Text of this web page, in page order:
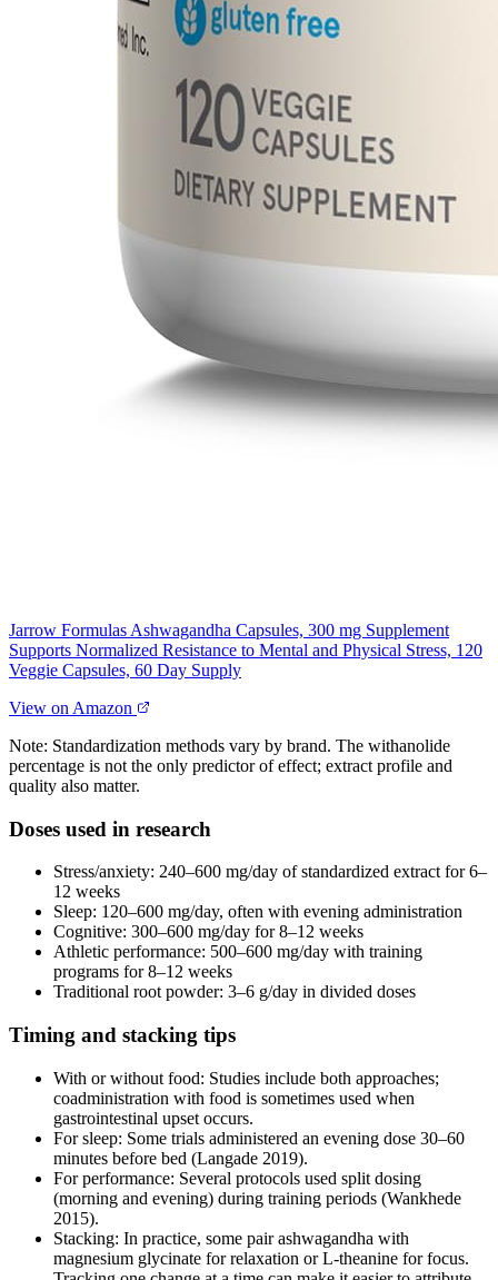
Jarrow Formulas Ashwagandha Capsules, 300 mg Supplement
Supports Normalized Resistance to Mental and Physical Stress, 120
Veggie Capsules, 60 Day Supply
View on Amazon
Note: Standardization methods vary by brand. The withanolide
percentage is not the only predictor of effect; extract profile and
quality also matter.
Doses used in research
Stress/anxiety: 240–600 mg/day of standardized extract for 6–
12 weeks
Sleep: 120–600 mg/day, often with evening administration
Cognitive: 300–600 mg/day for 8–12 weeks
Athletic performance: 500–600 mg/day with training
programs for 8–12 weeks
Traditional root powder: 3–6 g/day in divided doses
Timing and stacking tips
With or without food: Studies include both approaches;
coadministration with food is sometimes used when
gastrointestinal upset occurs.
For sleep: Some trials administered an evening dose 30–60
minutes before bed (Langade 2019).
For performance: Several protocols used split dosing
(morning and evening) during training periods (Wankhede
2015).
Stacking: In practice, some pair ashwagandha with
magnesium glycinate for relaxation or L-theanine for focus.